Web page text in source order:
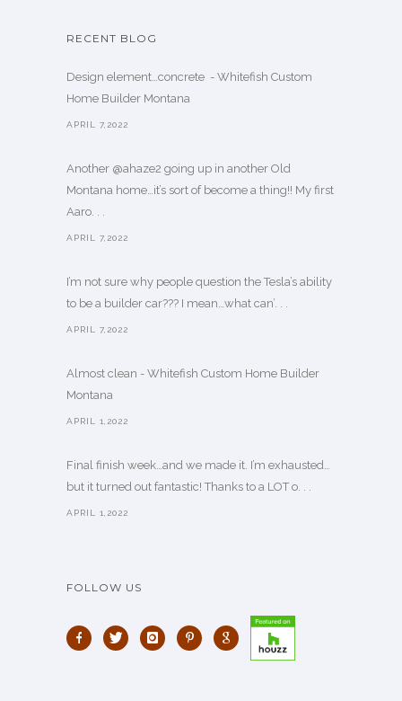
RECENT BLOG
Design element…concrete ️ - Whitefish Custom
Home Builder Montana
APRIL 7,2022
Another @ahaze2 going up in another Old
Montana home…it’s sort of become a thing!! My first
Aaro. . .
APRIL 7,2022
I’m not sure why people question the Tesla’s ability
to be a builder car??? I mean…what can’. . .
APRIL 7,2022
Almost clean - Whitefish Custom Home Builder
Montana
APRIL 1,2022
Final finish week…and we made it. I’m exhausted…
but it turned out fantastic! Thanks to a LOT o. . .
APRIL 1,2022
FOLLOW US